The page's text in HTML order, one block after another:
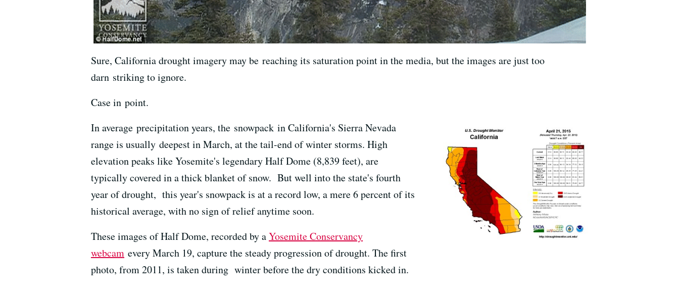
Sure, California drought imagery may be reaching its saturation point in the media, but the images are just too
darn striking to ignore.
Case in point.
In average precipitation years, the snowpack in California's Sierra Nevada
range is usually deepest in March, at the tail-end of winter storms. High
elevation peaks like Yosemite's legendary Half Dome (8,839 feet), are
typically covered in a thick blanket of snow. But well into the state's fourth
year of drought, this year's snowpack is at a record low, a mere 6 percent of its
historical average, with no sign of relief anytime soon.
These images of Half Dome, recorded by aYosemite Conservancy
webcam every March 19, capture the steady progression of drought. The first
photo, from 2011, is taken during winter before the dry conditions kicked in.